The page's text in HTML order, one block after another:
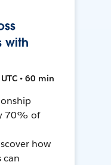
with
• 60 min
70% of
how
can